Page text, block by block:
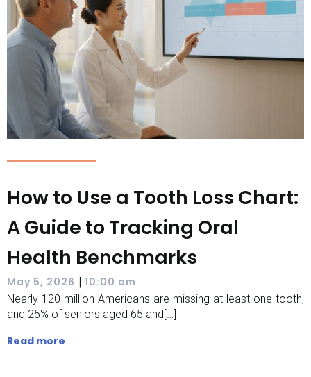
How to Use a Tooth Loss Chart:
A Guide to Tracking Oral
Health Benchmarks
May 5, 2026 | 10:00 am
Nearly 120 million Americans are missing at least one tooth,
and 25% of seniors aged 65 and[…]
Read more